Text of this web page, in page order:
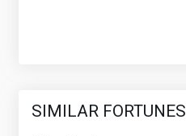
SIMILAR FORTUNES